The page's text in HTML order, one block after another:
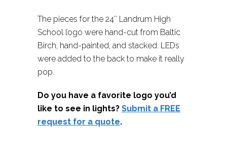
The pieces for the 24″ Landrum High
School logo were hand-cut from Baltic
Birch, hand-painted, and stacked. LEDs
were added to the back to make it really
pop.
Do you have a favorite logo you’d
like to see in lights? Submit a FREE
request for a quote.